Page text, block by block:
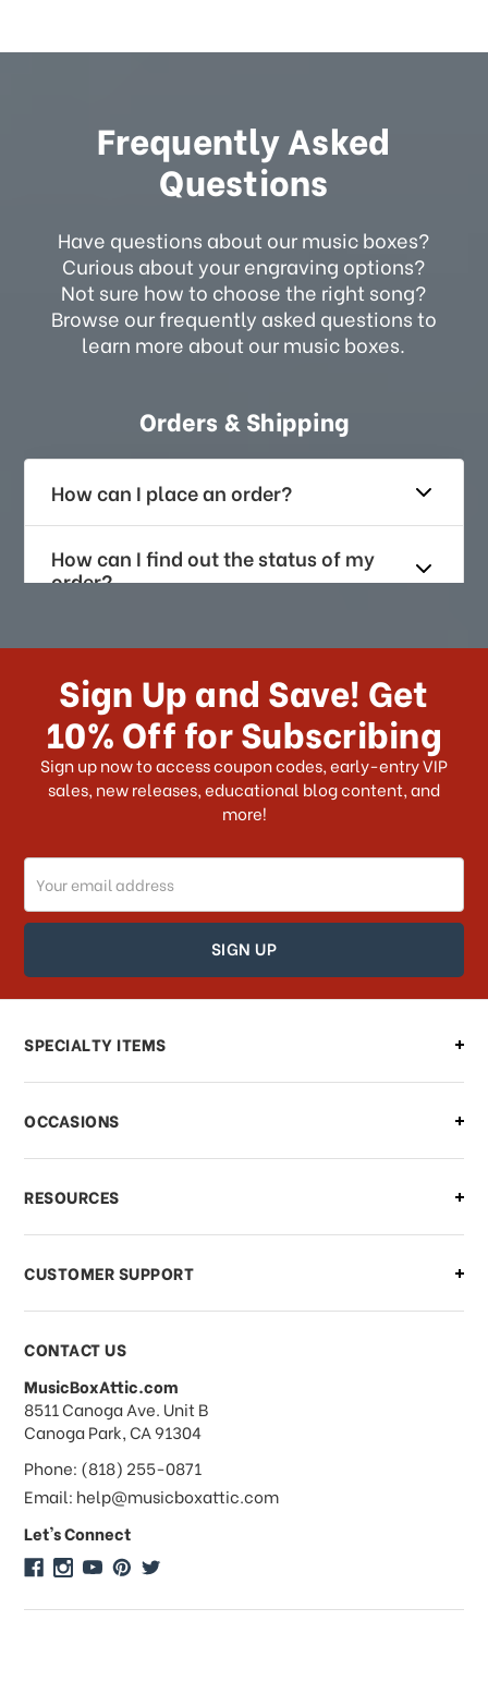
Frequently Asked
Questions
Have questions about our music boxes?
Curious about your engraving options?
Not sure how to choose the right song?
Browse our frequently asked questions to
learn more about our music boxes.
Orders & Shipping
How can I place an order?
How can I find out the status of my
order?
How long does it take for me to
US?
What shipping choices do I have?
Do you ship internationally?
How can I track my order?
How can I find out the status of my
order?
Can I make changes to my order?
what should I do?
What if I need to cancel or return my
order?
What forms of payments do you
accept?
Do you take checks or money-orders?
Do you offer discounts on large
quantity orders?
Sign Up and Save! Get
10% Off for Subscribing
Sign up now to access coupon codes, early-entry VIP
sales, new releases, educational blog content, and
more!
Email
Address
SPECIALTY ITEMS
OCCASIONS
RESOURCES
CUSTOMER SUPPORT
CONTACT US
MusicBoxAttic.com
address
8511 Canoga Ave. Unit B
Canoga Park, CA 91304
Phone: (818) 255-0871
Email: help@musicboxattic.com
Let's Connect